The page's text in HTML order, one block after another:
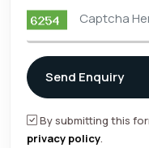
Send Enquiry
By submitting this
privacy policy